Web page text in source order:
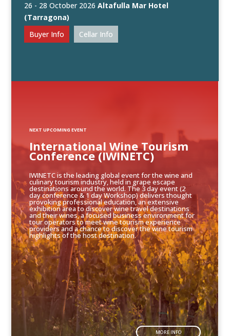
26 - 28 October 2026Altafulla Mar Hotel
(Tarragona)
Buyer Info
Cellar Info
IWINETC is the leading global event for the wine and
culinary tourism industry, held in grape escape
destinations around the world. The 3 day event (2
day conference & 1 day Workshop) delivers thought
provoking professional education, an extensive
exhibition area to discover wine travel destinations
and their wines, a focused business environment for
tour operators to meet wine tourism experience
providers and a chance to discover the wine tourism
highlights of the host destination.
MORE INFO
International Wine Tourism
Conference (IWINETC)
NEXT UPCOMING EVENT